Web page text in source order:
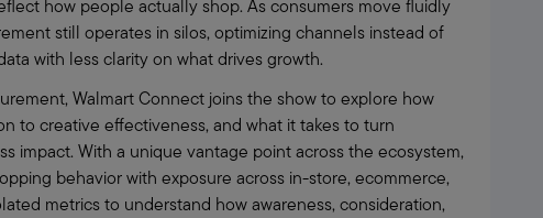
how people actually shop. As consumers move fluidly
still operates in silos, optimizing channels instead of
with less clarity on what drives growth.
Walmart Connect joins the show to explore how
to creative effectiveness, and what it takes to turn
impact. With a unique vantage point across the ecosystem,
behavior with exposure across in-store, ecommerce,
metrics to understand how awareness, consideration,